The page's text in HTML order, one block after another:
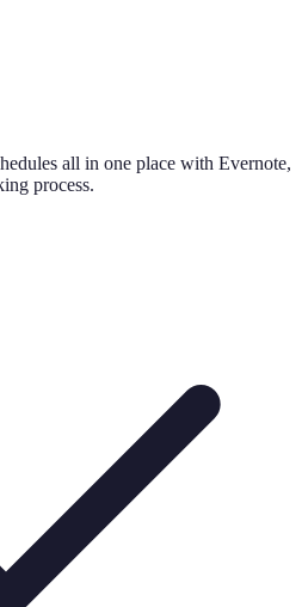
all in one place with Evernote,
process.